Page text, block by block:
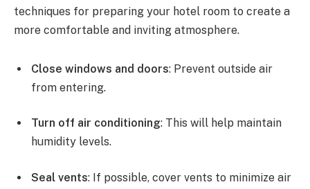
techniques for preparing your hotel room to create a
more comfortable and inviting atmosphere.
Close windows and doors: Prevent outside air
from entering.
Turn off air conditioning: This will help maintain
humidity levels.
Seal vents: If possible, cover vents to minimize air